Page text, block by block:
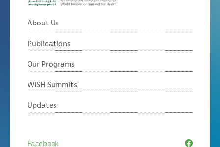
About Us
Publications
Our Programs
WISH Summits
Updates
Facebook